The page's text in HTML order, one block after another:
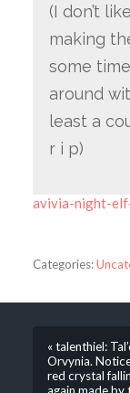
(I don’t
making
some
around
least a
r i p)
avivia-night-
Categories:
« talenthiel:
Orvynia.
red crystal